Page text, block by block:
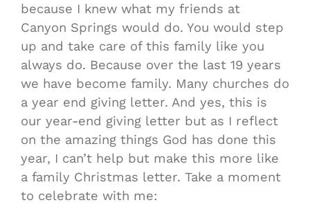
because I knew what my friends at
Canyon Springs would do. You would step
up and take care of this family like you
always do. Because over the last 19 years
we have become family. Many churches do
a year end giving letter. And yes, this is
our year-end giving letter but as I reflect
on the amazing things God has done this
year, I can’t help but make this more like
a family Christmas letter. Take a moment
to celebrate with me: